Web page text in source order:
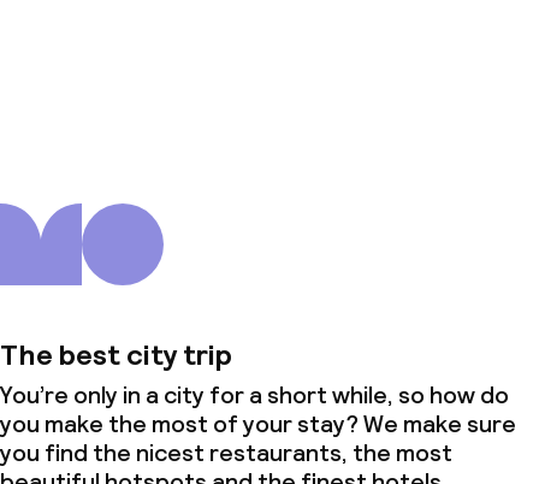
The best city trip
You’re only in a city for a short while, so how do
you make the most of your stay? We make sure
you find the nicest restaurants, the most